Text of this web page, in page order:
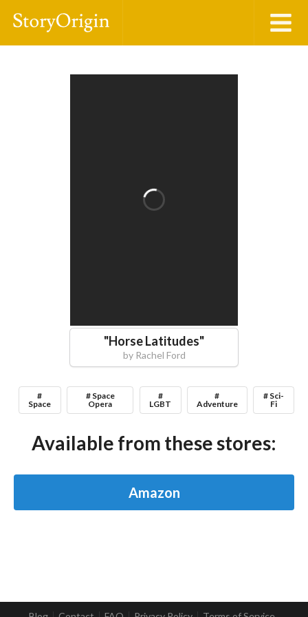
"Horse Latitudes"
by Rachel Ford
#
Space
# Space
Opera
#
LGBT
#
Adventure
# Sci-
Fi
Available from these stores:
Amazon